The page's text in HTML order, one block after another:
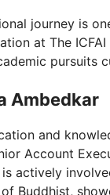
journey is
at The
pursuits
Ambedkar
and
Account
actively
Buddhist,